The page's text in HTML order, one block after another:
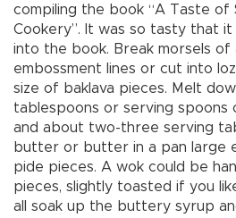
compiling the book “A Taste of
Cookery”. It was so tasty that it
into the book. Break morsels
embossment lines or cut into
size of baklava pieces. Melt
tablespoons or serving spoons
and about two-three serving
butter or butter in a pan large
pide pieces. A wok could be
pieces, slightly toasted if you
all soak up the buttery syrup